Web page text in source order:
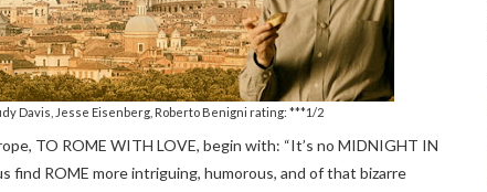
Davis, Jesse Eisenberg, Roberto Benigni rating: ***1/2
TO ROME WITH LOVE, begin with: “It’s no MIDNIGHT IN
find ROME more intriguing, humorous, and of that bizarre